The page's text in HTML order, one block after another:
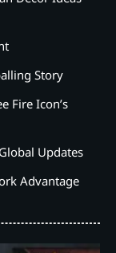
Story
Fire Icon’s
Updates
Advantage